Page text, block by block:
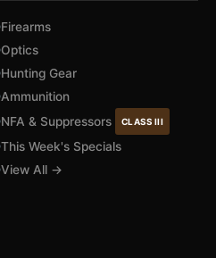
Firearms
Optics
Hunting Gear
Ammunition
NFA & Suppressors
CLASS III
This Week's Specials
View All →